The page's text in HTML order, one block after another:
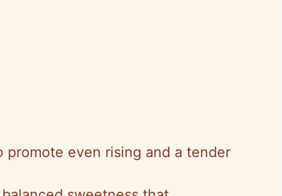
promote even rising and a tender